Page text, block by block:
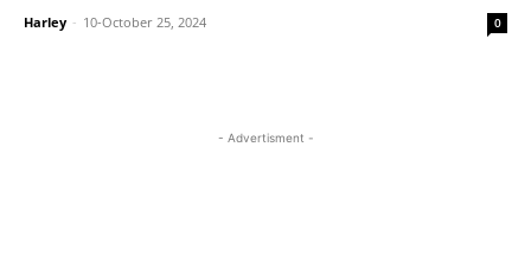
Harley - 10-October 25, 2024 0
- Advertisment -